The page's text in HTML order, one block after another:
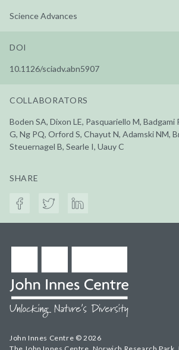
Science Advances
DOI
10.1126/sciadv.abn5907
COLLABORATORS
Boden SA, Dixon LE, Pasquariello M, Badgami
G, Ng PQ, Orford S, Chayut N, Adamski NM,
Steuernagel B, Searle I, Uauy C
SHARE
John Innes Centre © 2026